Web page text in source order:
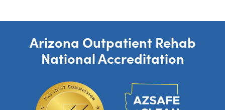
Arizona Outpatient Rehab
National Accreditation